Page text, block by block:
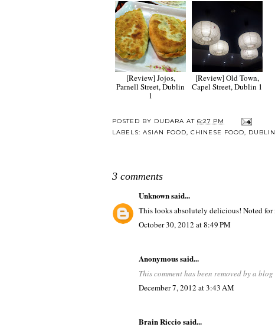
[Review] Jojos,
Parnell Street, Dublin
1
[Review] Old Town,
Capel Street, Dublin 1
POSTED BY DUDARA AT 6:27 PM
LABELS: ASIAN FOOD, CHINESE FOOD, DUBLIN
3 comments
Unknownsaid...
This looks absolutely delicious! Noted
October 30, 2012 at 8:49 PM
Anonymous said...
This comment has been removed by a
December 7, 2012 at 3:43 AM
Brain Ricciosaid...